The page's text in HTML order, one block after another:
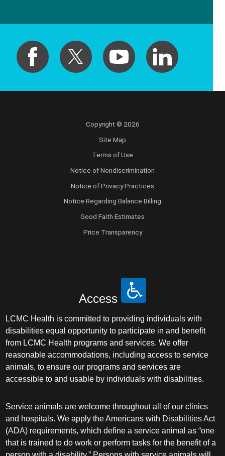
Copyright © 2026
Site Map
Terms of Use
Notice of Nondiscrimination
Notice of Privacy Practices
Notice Regarding Balance Billing
Good Faith Estimates
Price Transparency
Access
LCMC Health is committed to providing individuals with
disabilities equal opportunity to participate in and benefit
from LCMC Health programs and services. We offer
reasonable accommodations, including access to service
animals, to ensure our programs and services are
accessible to and usable by individuals with disabilities.
Service animals are welcome throughout all of our clinics
and hospitals. We apply the Americans with Disabilities Act
(ADA) requirements, which define a service animal as “one
that is trained to do work or perform tasks for the benefit of a